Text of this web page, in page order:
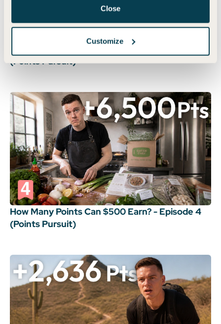
Close
Customize
How Many Points Can $500 Earn? - Episode 5
(Points Pursuit)
How Many Points Can $500 Earn? - Episode 4
(Points Pursuit)